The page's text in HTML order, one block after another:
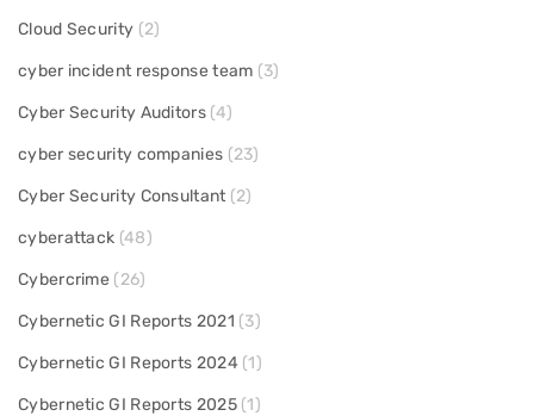
Cloud Security (2)
cyber incident response team (3)
Cyber Security Auditors(4)
cyber security companies (23)
Cyber Security Consultant (2)
cyberattack (48)
Cybercrime (26)
Cybernetic GI Reports 2021 (3)
Cybernetic GI Reports 2024 (1)
Cybernetic GI Reports 2025(1)